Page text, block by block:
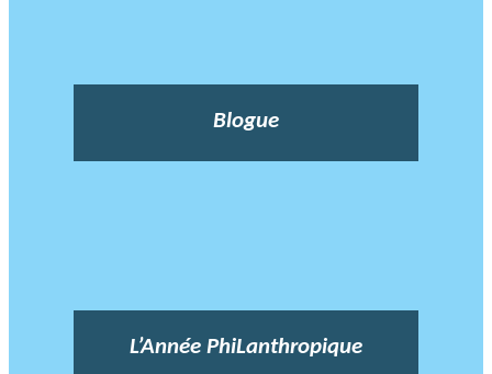
Blogue
L’Année PhiLanthropique